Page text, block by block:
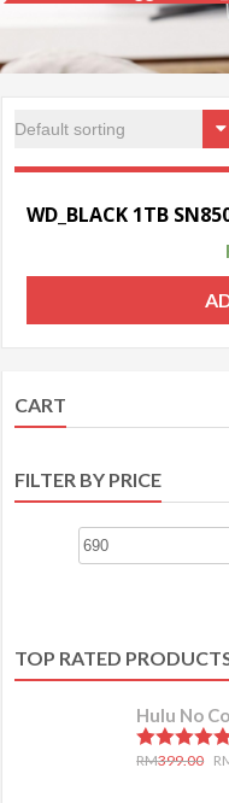
CART
FILTER BY PRICE
TOP RATED
Hulu No
5.00out of
RM399.00